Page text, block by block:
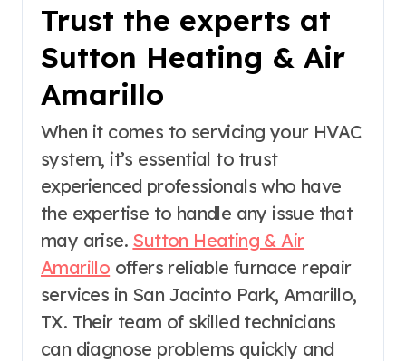
Trust the experts at
Sutton Heating & Air
Amarillo
When it comes to servicing your HVAC
system, it’s essential to trust
experienced professionals who have
the expertise to handle any issue that
may arise. Sutton Heating & Air
Amarillo offers reliable furnace repair
services in San Jacinto Park, Amarillo,
TX. Their team of skilled technicians
can diagnose problems quickly and